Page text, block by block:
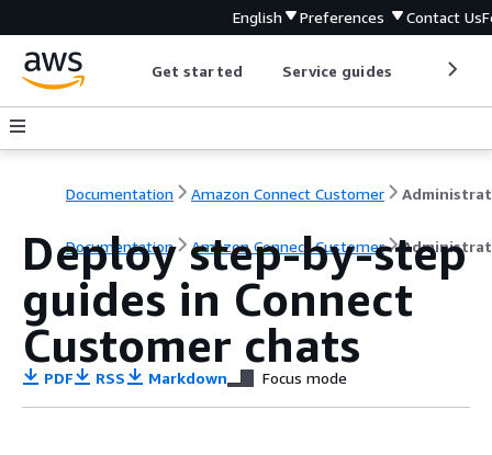
English Preferences Contact Us
Get started Service guides
Documentation Amazon Connect Customer
Documentation Amazon Connect Customer
Deploy step-by-step
guides in Connect
Customer chats
PDF RSS Markdown Focus mode